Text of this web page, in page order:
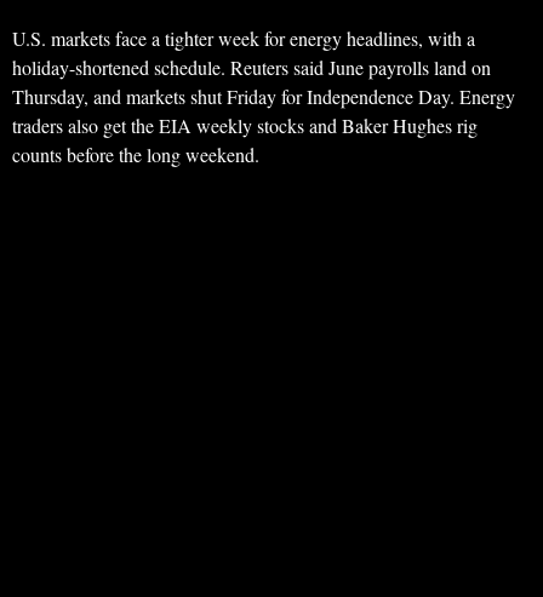
U.S. markets face a tighter week for energy headlines, with a
holiday-shortened schedule. Reuters said June payrolls land on
Thursday, and markets shut Friday for Independence Day. Energy
traders also get the EIA weekly stocks and Baker Hughes rig
counts before the long weekend.